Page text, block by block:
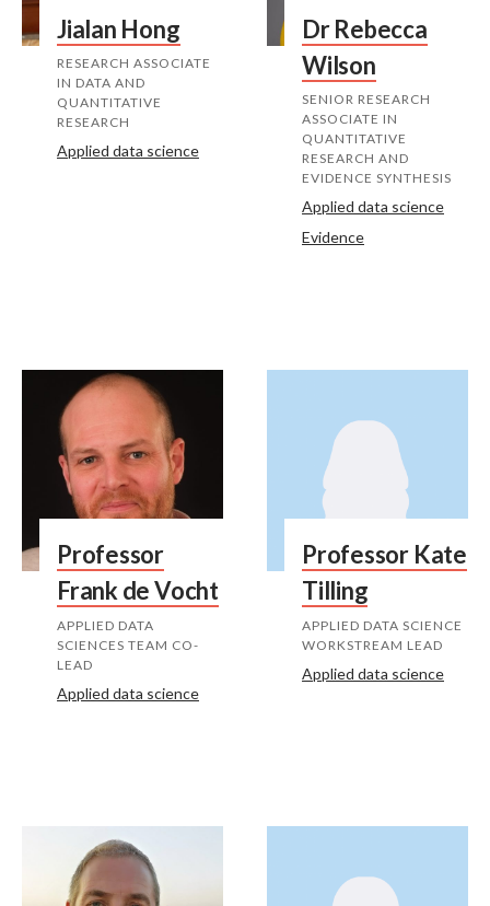
Jialan Hong
RESEARCH ASSOCIATE
IN DATA AND
QUANTITATIVE
RESEARCH
Applied data science
Dr Rebecca
Wilson
SENIOR RESEARCH
ASSOCIATE IN
QUANTITATIVE
RESEARCH AND
EVIDENCE SYNTHESIS
Applied data science
Evidence
Professor
Frank de Vocht
APPLIED DATA
SCIENCES TEAM CO-
LEAD
Applied data science
Professor Kate
Tilling
APPLIED DATA SCIENCE
WORKSTREAM LEAD
Applied data science